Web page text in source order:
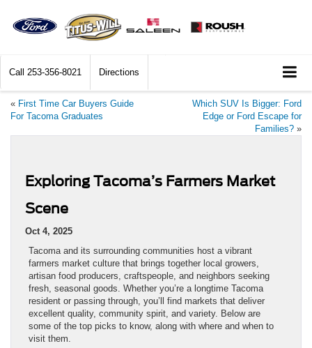
Call 253-356-8021 Directions
« First Time Car Buyers Guide
For Tacoma Graduates
Which SUV Is Bigger: Ford
Edge or Ford Escape for
Families? »
Exploring Tacoma’s Farmers Market
Scene
Oct 4, 2025
Tacoma and its surrounding communities host a vibrant
farmers market culture that brings together local growers,
artisan food producers, craftspeople, and neighbors seeking
fresh, seasonal goods. Whether you’re a longtime Tacoma
resident or passing through, you’ll find markets that deliver
excellent quality, community spirit, and variety. Below are
some of the top picks to know, along with where and when to
visit them.